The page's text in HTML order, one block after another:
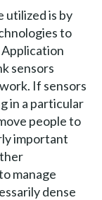
utilized is by
to
sensors
If sensors
in a particular
people to
important
manage
dense